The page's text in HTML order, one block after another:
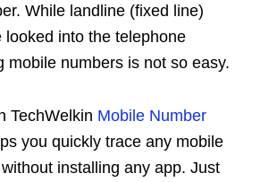
While landline (fixed line)
looked into the telephone
mobile numbers is not so easy.
TechWelkin Mobile Number
you quickly trace any mobile
installing any app. Just